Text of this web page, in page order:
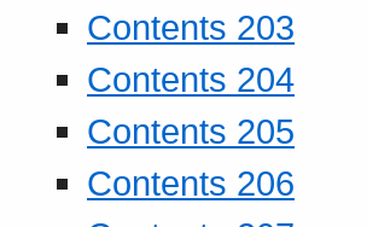
Contents 203
Contents 204
Contents 205
Contents 206